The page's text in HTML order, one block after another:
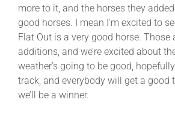
more to it, and the horses they
good horses. I mean I’m excited to
Flat Out is a very good horse. Those
additions, and we’re excited about
weather’s going to be good,
track, and everybody will get a good
we’ll be a winner.